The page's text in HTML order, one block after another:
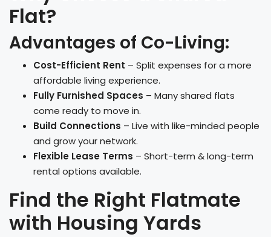
Flat?
Advantages of Co-Living:
Cost-Efficient Rent – Split expenses for a more
affordable living experience.
Fully Furnished Spaces – Many shared flats
come ready to move in.
Build Connections – Live with like-minded people
and grow your network.
Flexible Lease Terms – Short-term & long-term
rental options available.
Find the Right Flatmate
with Housing Yards